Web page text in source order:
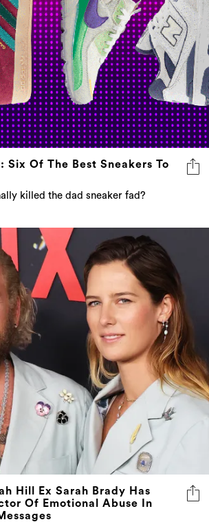
Six Of The Best Sneakers To
killed the dad sneaker fad?
Hill Ex Sarah Brady Has
Of Emotional Abuse In